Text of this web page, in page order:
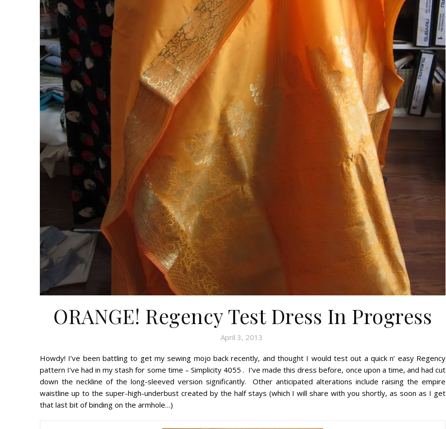
ORANGE! Regency Test Dress In Progress
April 3, 2013
Howdy! I’ve been battling to get my sewing mojo back recently, and thought I would test out a quick n’ easy Regency
pattern I’ve had in my stash for some time – Simplicity 4055 . I’ve made this dress before, once upon a time, and had cut
down the neckline of the long-sleeved version significantly. Other anticipated alterations include raising the empire
waistline up to the super-high-underbust created by the half stays (which I will share with you shortly, as soon as I get
that last bit of binding on the armhole…)